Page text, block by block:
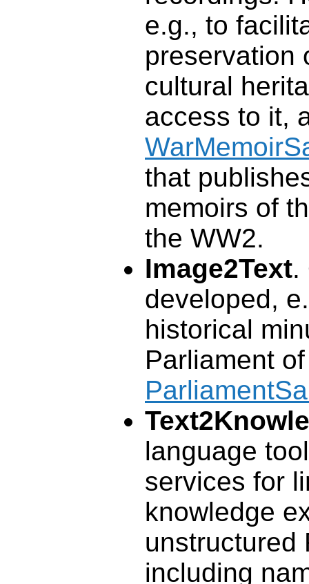
e.g., to
preservation
cultural
access to it,
that
memoirs of
the WW2.
Image2Text.
developed,
historical
Parliament
language
services for
knowledge
unstructured
including